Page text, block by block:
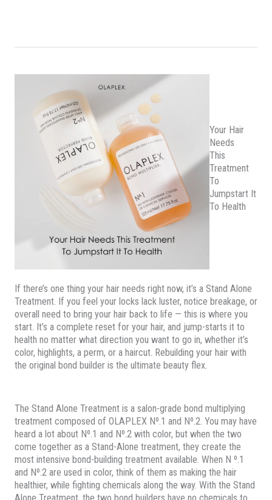
Your Hair
Needs
This
Treatment
To
Jumpstart It
To Health
If there’s one thing your hair needs right now, it’s a Stand Alone
Treatment. If you feel your locks lack luster, notice breakage, or
overall need to bring your hair back to life — this is where you
start. It’s a complete reset for your hair, and jump-starts it to
health no matter what direction you want to go in, whether it’s
color, highlights, a perm, or a haircut. Rebuilding your hair with
the original bond builder is the ultimate beauty flex.
The Stand Alone Treatment is a salon-grade bond multiplying
treatment composed of OLAPLEX Nº.1 and Nº.2. You may have
heard a lot about Nº.1 and Nº.2 with color, but when the two
come together as a Stand-Alone treatment, they create the
most intensive bond-building treatment available. When N º.1
and Nº.2 are used in color, think of them as making the hair
healthier, while fighting chemicals along the way. With the Stand
Alone Treatment, the two bond builders have no chemicals to